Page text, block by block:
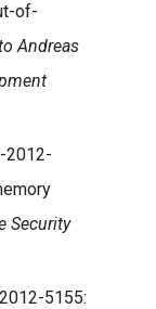
of-
Andreas
2012-
Security
5155: